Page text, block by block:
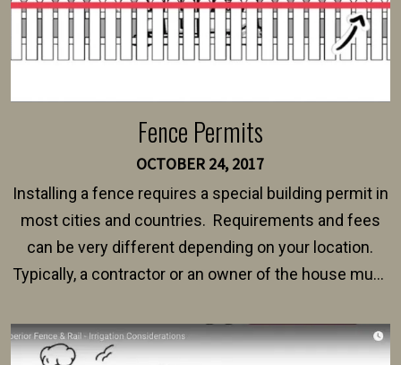
Fence Permits
OCTOBER 24, 2017
Installing a fence requires a special building permit in
most cities and countries. Requirements and fees
can be very different depending on your location.
Typically, a contractor or an owner of the house must
survey, along with the specifications and plans for an
intended fence. Permit fees generally range between